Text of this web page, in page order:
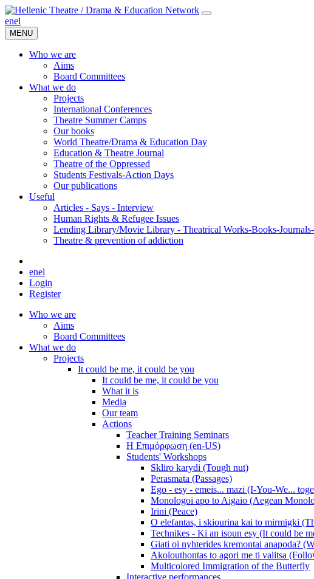
enel
MENU
Who we are
Aims
Board Committees
What we do
Projects
International Conferences
Theatre Summer Camps
Our books
World Theatre/Drama & Education Day
Education & Theatre Journal
Theatre of the Oppressed
Students Festivals-Action Days
Our publications
Useful
Articles - Says - Interview
Human Rights & Refugee Issues
Lending Library/Movie Library - Theatrical Works-Books-
Τheatre & prevention of addiction
enel
Login
Register
Who we are
Aims
Board Committees
What we do
Projects
It could be me, it could be you
It could be me, it could be you
What it is
Media
Our team
Actions
Teacher Training Seminars
Η Επιμόρφωση (en-US)
Students' Workshops
Skliro karydi (Tough nut)
Perasmata (Passages)
Ego - esy - emeis... mazi (I-You-We...
Monologoi apo to Aigaio (Aegean
Irini (Peace)
O elefantas, i skiourina kai to mirmigki
Technikes - Ki an isoun esy (It could be
Giati oi nyhterides kremontai anapoda?
Akolouthontas to agori me ti valitsa
Multicolored Immigration of the Butterfly
Interactive performances